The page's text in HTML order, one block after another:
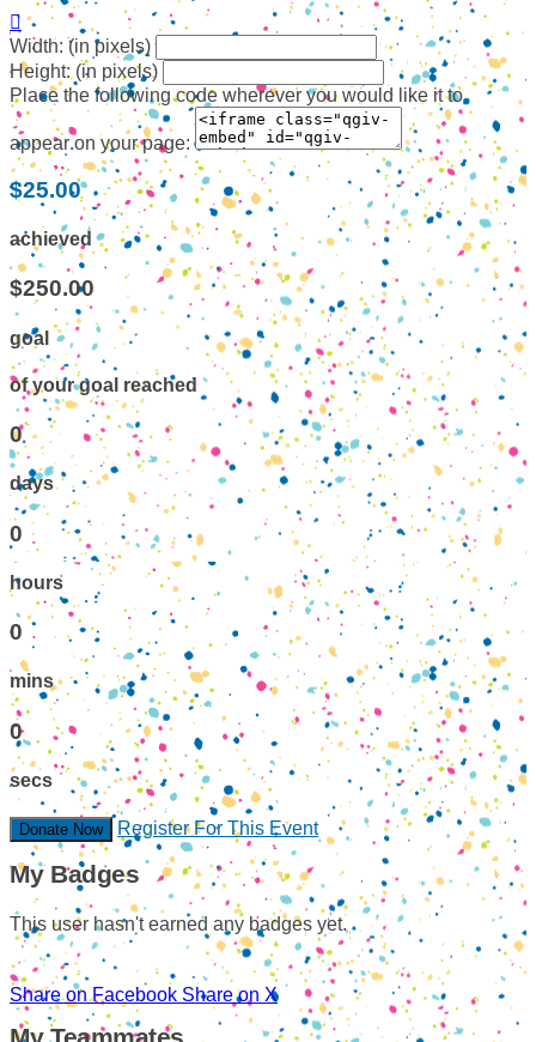

Width: (in pixels)
Height: (in pixels)
Place the following code wherever you would like it to
appear on your page:
$25.00
achieved
$250.00
goal
of your goal reached
0
days
0
hours
0
mins
0
secs
Donate Now Register For This Event
My Badges
This user hasn't earned any badges yet.
Share on Facebook Share on X